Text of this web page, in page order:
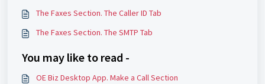
The Faxes Section. The Caller ID Tab
The Faxes Section. The SMTP Tab
You may like to read -
OE Biz Desktop App. Make a Call Section